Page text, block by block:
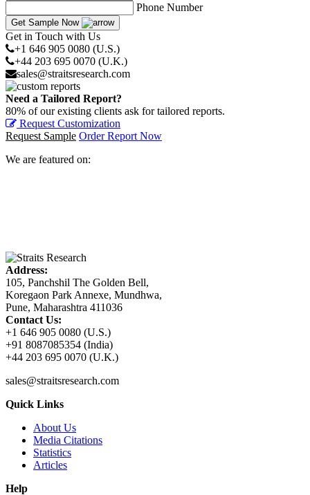
Phone Number
Get Sample Now
Get in Touch with Us
+1 646 905 0080 (U.S.)
+44 203 695 0070 (U.K.)
sales@straitsresearch.com
Need a Tailored Report?
80% of our existing clients ask for tailored reports.
Request Customization
Request Sample Order Report Now
We are featured on:
Address:
105, Panchshil The Golden Bell,
Koregaon Park Annexe, Mundhwa,
Pune, Maharashtra 411036
Contact Us:
+1 646 905 0080 (U.S.)
+91 8087085354 (India)
+44 203 695 0070 (U.K.)
sales@straitsresearch.com
Quick Links
About Us
Media Citations
Statistics
Articles
Help